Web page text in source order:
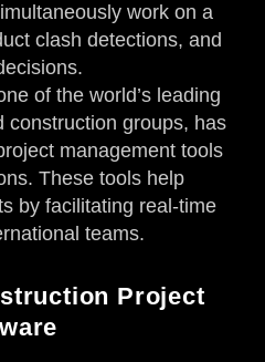
work on a
clash detections, and
of the world’s leading
construction groups, has
management tools
These tools help
by facilitating real-time
teams.
Project